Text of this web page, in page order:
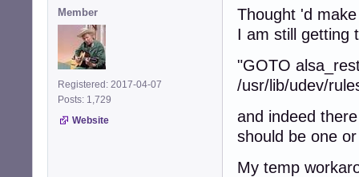
Member
Registered: 2017-04-07
Posts: 1,729
Website
Thought 'd
I am still getting
"GOTO
/usr/lib/udev/
and indeed
should be one
My temp